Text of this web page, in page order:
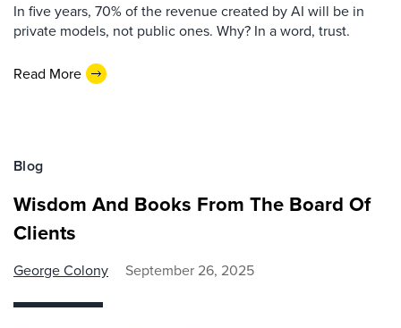
In five years, 70% of the revenue created by AI will be in
private models, not public ones. Why? In a word, trust.
Read More
Blog
Wisdom And Books From The Board Of
Clients
George Colony September 26, 2025